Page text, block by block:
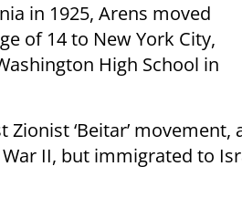
in 1925, Arens moved
of 14 to New York City,
High School in
Zionist ‘Beitar’
II, but immigrated to